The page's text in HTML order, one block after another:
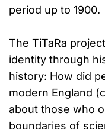
period up to 1900.
The TiTaRa
identity through
history: How did
modern England
about those who
boundaries of